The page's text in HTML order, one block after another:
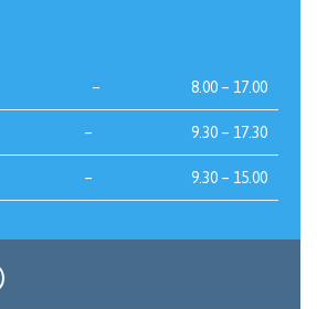
– 8.00 – 17.00
– 9.30 – 17.30
– 9.30 – 15.00